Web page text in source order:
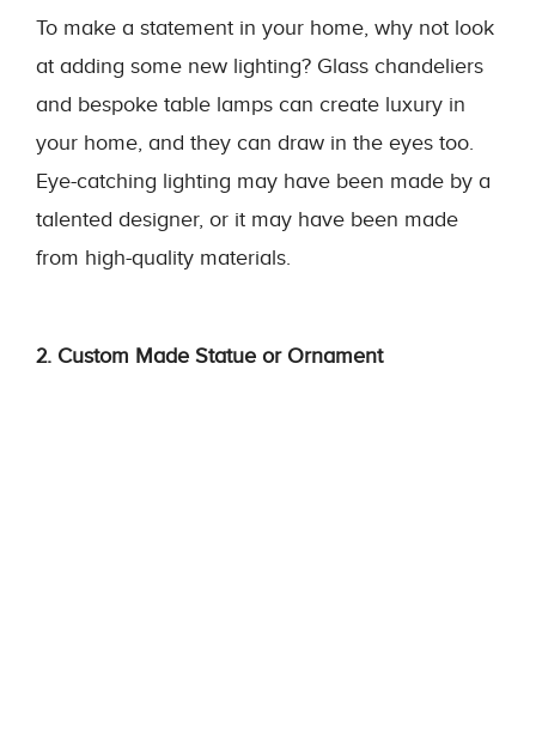
To make a statement in your home, why not look
at adding some new lighting? Glass chandeliers
and bespoke table lamps can create luxury in
your home, and they can draw in the eyes too.
Eye-catching lighting may have been made by a
talented designer, or it may have been made
from high-quality materials.
2. Custom Made Statue or Ornament